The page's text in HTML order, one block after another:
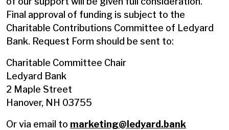
Final approval of funding is subject to the
Charitable Contributions Committee of Ledyard
Bank. Request Form should be sent to:
Charitable Committee Chair
Ledyard Bank
2 Maple Street
Hanover, NH 03755
Or via email to marketing@ledyard.bank